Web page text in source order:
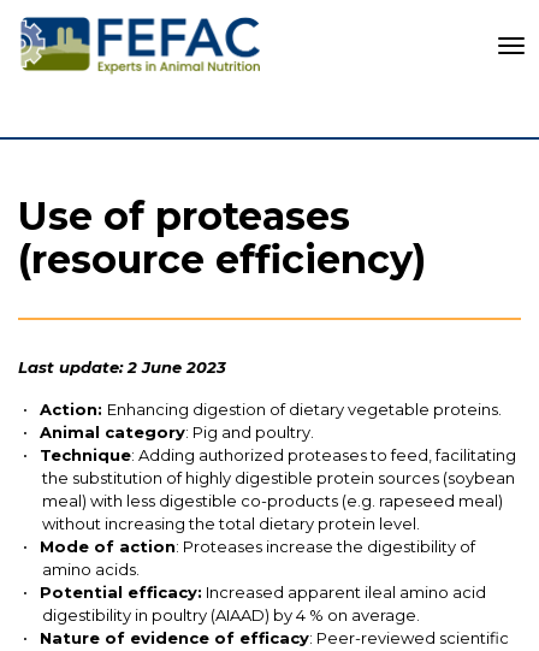
Use of proteases
(resource efficiency)
Last update: 2 June 2023
Action: Enhancing digestion of dietary vegetable proteins.
Animal category: Pig and poultry.
Technique: Adding authorized proteases to feed, facilitating
the substitution of highly digestible protein sources (soybean
meal) with less digestible co-products (e.g. rapeseed meal)
without increasing the total dietary protein level.
Mode of action: Proteases increase the digestibility of
amino acids.
Potential efficacy: Increased apparent ileal amino acid
digestibility in poultry (AIAAD) by 4 % on average.
Nature of evidence of efficacy: Peer-reviewed scientific